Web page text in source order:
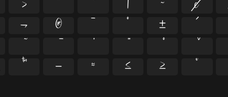
¬ ® ¯ ° ± ´
™ − ≈ ≤ ≥ ˘